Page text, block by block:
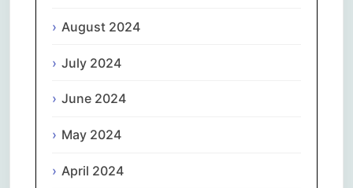
August 2024
July 2024
June 2024
May 2024
April 2024